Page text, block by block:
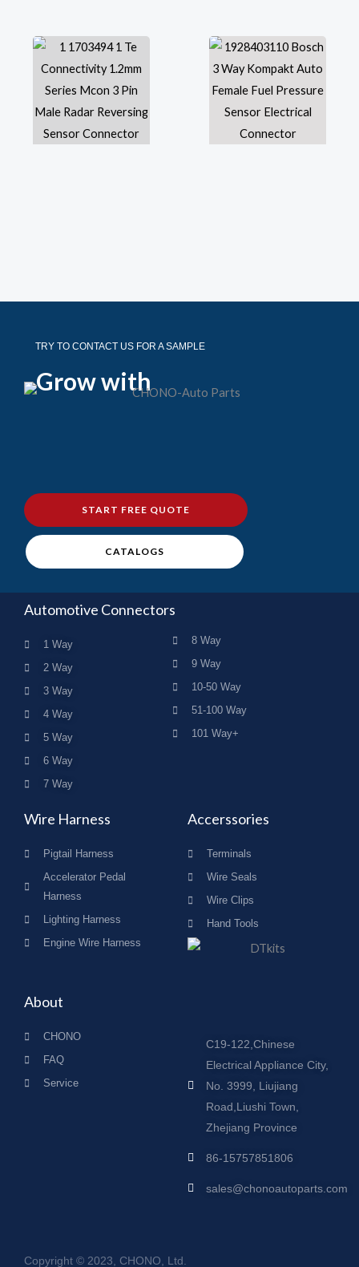
TRY TO CONTACT US FOR A SAMPLE
Grow with
START FREE QUOTE
CATALOGS
Automotive Connectors
1 Way
2 Way
3 Way
4 Way
5 Way
6 Way
7 Way
8 Way
9 Way
10-50 Way
51-100 Way
101 Way+
Wire Harness
Pigtail Harness
Accelerator Pedal
Harness
Lighting Harness
Engine Wire Harness
Accerssories
Terminals
Wire Seals
Wire Clips
Hand Tools
About
CHONO
FAQ
Service
C19-122,Chinese
Electrical Appliance City,
No. 3999, Liujiang
Road,Liushi Town,
Zhejiang Province
86-15757851806
sales@chonoautoparts.com
Copyright © 2023, CHONO, Ltd.